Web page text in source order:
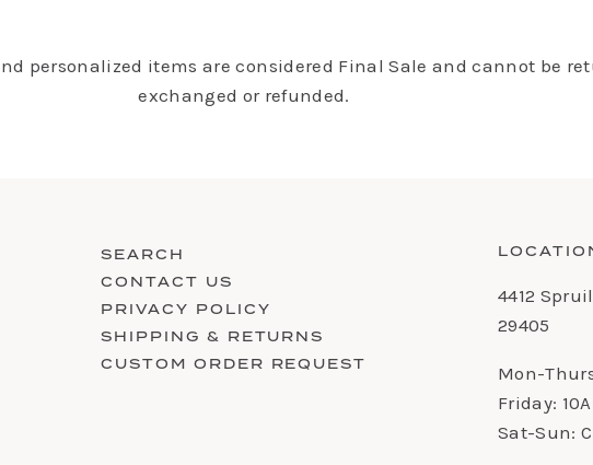
personalized items are considered Final Sale and cannot be
exchanged or refunded.
SEARCH
CONTACT US
PRIVACY POLICY
SHIPPING & RETURNS
CUSTOM ORDER REQUEST
4412
29405
Mon-
Friday:
Sat-Sun: